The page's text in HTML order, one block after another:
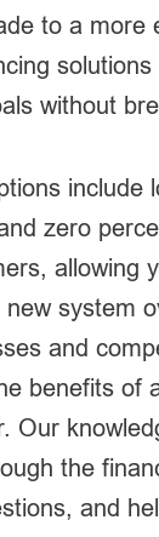
to a more
without
include
zero
allowing
system
and
benefits of
Our
the
and